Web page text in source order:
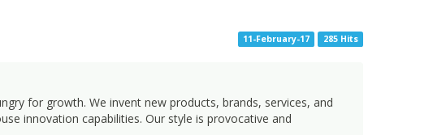
11-February-17 285 Hits
for growth. We invent new products, brands, services, and
innovation capabilities. Our style is provocative and